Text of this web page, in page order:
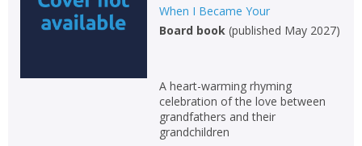
When I Became Your
Board book(published May 2027)
A heart-warming rhyming
celebration of the love between
grandfathers and their
grandchildren